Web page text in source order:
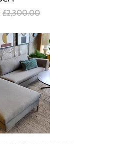
£2,300.00